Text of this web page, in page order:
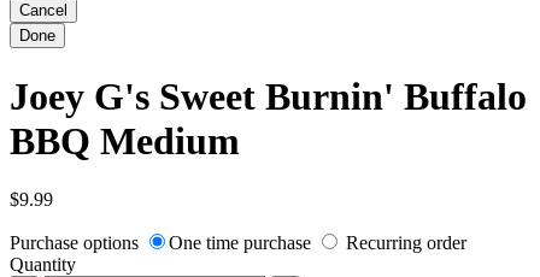
Joey G's Sweet Burnin' Buffalo
BBQ Medium
$9.99
Purchase options One time purchase
Recurring order
Quantity